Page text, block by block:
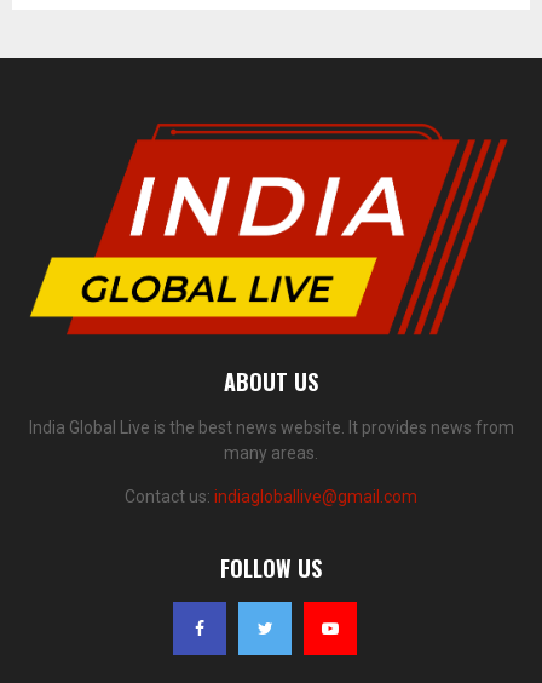
ABOUT US
India Global Live is the best news website. It provides news from
many areas.
Contact us: indiagloballive@gmail.com
FOLLOW US